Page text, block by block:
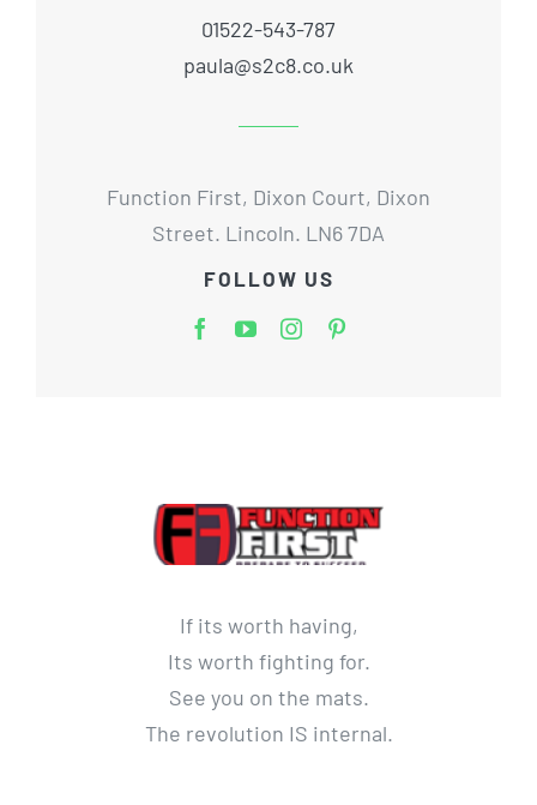
01522-543-787
paula@s2c8.co.uk
Function First, Dixon Court, Dixon
Street. Lincoln. LN6 7DA
FOLLOW US
If its worth having,
Its worth fighting for.
See you on the mats.
The revolution IS internal.